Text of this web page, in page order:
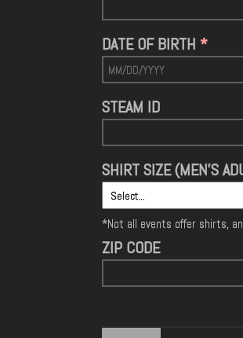
DATE OF BIRTH
STEAM ID
SHIRT SIZE (MEN'S
*Not all events offer shirts,
ZIP CODE